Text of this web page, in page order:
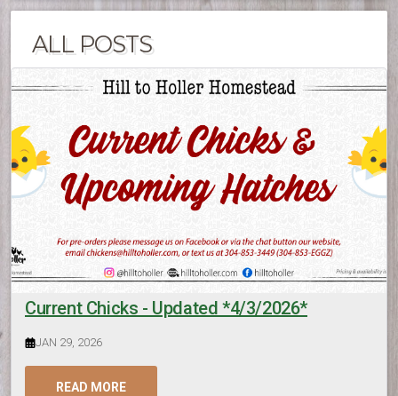
ALL POSTS
Current Chicks - Updated *4/3/2026*
JAN 29, 2026
READ MORE